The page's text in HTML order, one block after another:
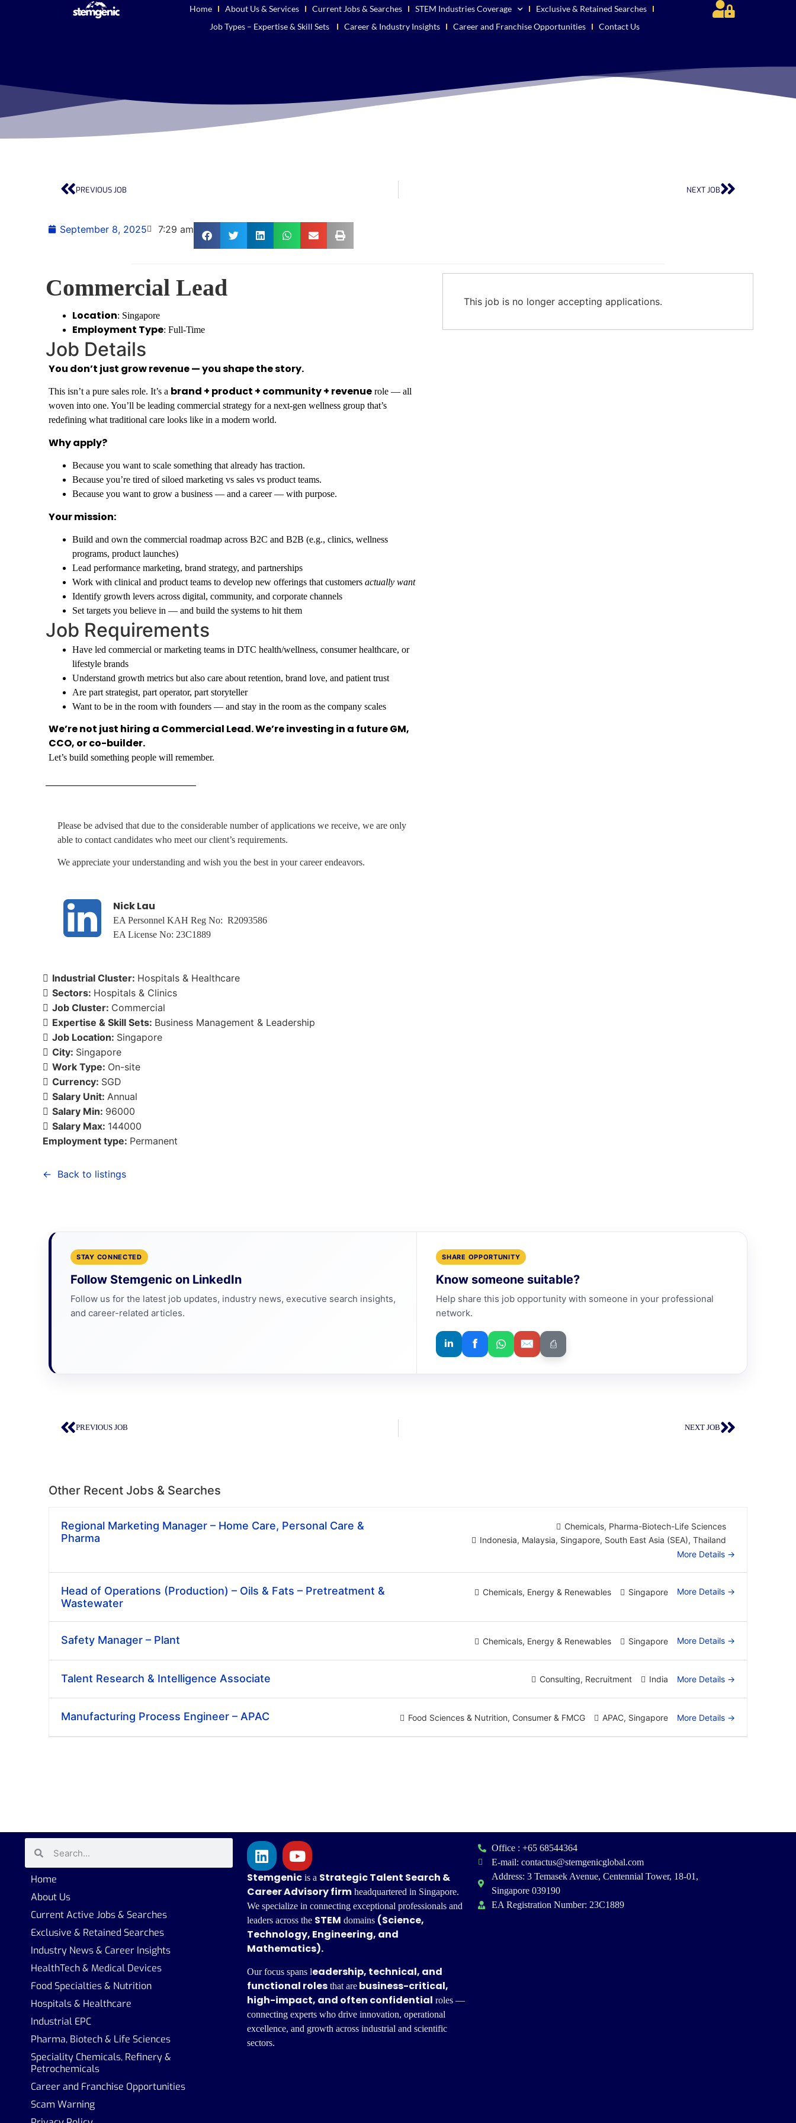
Home About Us & Services Current Jobs & Searches STEM Industries Coverage
Exclusive & Retained Searches
Job Types – Expertise & Skill Sets
Career & Industry Insights Career and Franchise Opportunities Contact Us
PREVIOUS JOB NEXT JOB
September 8, 2025 7:29 am
Commercial Lead
Location: Singapore
Employment Type: Full-Time
Job Details
You don’t just grow revenue — you shape the story.
This isn’t a pure sales role. It’s a brand + product + community + revenue role — all
woven into one. You’ll be leading commercial strategy for a next-gen wellness group that’s
redefining what traditional care looks like in a modern world.
Why apply?
Because you want to scale something that already has traction.
Because you’re tired of siloed marketing vs sales vs product teams.
Because you want to grow a business — and a career — with purpose.
Your mission:
Build and own the commercial roadmap across B2C and B2B (e.g., clinics, wellness
programs, product launches)
Lead performance marketing, brand strategy, and partnerships
Work with clinical and product teams to develop new offerings that customers actually want
Identify growth levers across digital, community, and corporate channels
Set targets you believe in — and build the systems to hit them
Job Requirements
Have led commercial or marketing teams in DTC health/wellness, consumer healthcare, or
lifestyle brands
Understand growth metrics but also care about retention, brand love, and patient trust
Are part strategist, part operator, part storyteller
Want to be in the room with founders — and stay in the room as the company scales
We’re not just hiring a Commercial Lead. We’re investing in a future GM,
CCO, or co-builder.
Let’s build something people will remember.
Please be advised that due to the considerable number of applications we receive, we are only
able to contact candidates who meet our client’s requirements.
We appreciate your understanding and wish you the best in your career endeavors.
Nick Lau
EA Personnel KAH Reg No: R2093586
EA License No: 23C1889
Industrial Cluster: Hospitals & Healthcare
Sectors: Hospitals & Clinics
Job Cluster: Commercial
Expertise & Skill Sets: Business Management & Leadership
Job Location: Singapore
City: Singapore
Work Type: On-site
Currency: SGD
Salary Unit: Annual
Salary Min: 96000
Salary Max: 144000
Employment type: Permanent
This job is no longer accepting applications.
Back to listings
STAY CONNECTED
Follow Stemgenic on LinkedIn
Follow us for the latest job updates, industry news, executive search insights,
and career-related articles.
SHARE OPPORTUNITY
Know someone suitable?
Help share this job opportunity with someone in your professional
network.
in f ✉ ⎙
PREVIOUS JOB NEXT JOB
Other Recent Jobs & Searches
Regional Marketing Manager – Home Care, Personal Care &
Pharma
Chemicals Pharma-Biotech-Life Sciences
Indonesia Malaysia Singapore South East Asia (SEA) Thailand
More Details
Head of Operations (Production) – Oils & Fats – Pretreatment &
Wastewater
Chemicals Energy & Renewables Singapore More Details
Safety Manager – Plant Chemicals Energy & Renewables Singapore More Details
Talent Research & Intelligence Associate Consulting Recruitment India More Details
Manufacturing Process Engineer – APAC Food Sciences & Nutrition Consumer & FMCG APAC Singapore More Details
Stemgenic is a StrategicTalent Search &
Career Advisory firm headquartered in Singapore.
We specialize in connecting exceptional professionals and
leaders across the STEM domains (Science,
Technology, Engineering, and
Mathematics).
Our focus spans leadership, technical, and
functional roles that are business-critical,
high-impact, and often confidential roles —
connecting experts who drive innovation, operational
excellence, and growth across industrial and scientific
sectors.
Home
About Us
Current Active Jobs & Searches
Exclusive & Retained Searches
Industry News & Career Insights
HealthTech & Medical Devices
Food Specialties & Nutrition
Hospitals & Healthcare
Industrial EPC
Pharma, Biotech & Life Sciences
Speciality Chemicals, Refinery &
Petrochemicals
Career and Franchise Opportunities
Scam Warning
Office : +65 68544364
E-mail: contactus@stemgenicglobal.com
Address: 3 Temasek Avenue, Centennial Tower, 18-01,
Singapore 039190
EA Registration Number: 23C1889